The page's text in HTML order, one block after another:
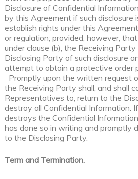
Disclosure of Confidential
by this Agreement if such disclosure
establish rights under this
or regulation; provided, however,
under clause (b), the Receiving
Disclosing Party of such disclosure
attempt to obtain a protective order
Promptly upon the written request
the Receiving Party shall, and shall
Representatives to, return to the
destroy all Confidential Information.
destroys the Confidential
has done so in writing and promptly
to the Disclosing Party.
Term and Termination.